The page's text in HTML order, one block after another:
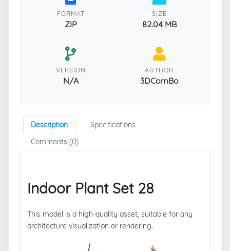
FORMAT
ZIP
SIZE
82.04 MB
VERSION
N/A
AUTHOR
3DComBo
Description
Specifications
Comments (0)
Indoor Plant Set 28
This model is a high-quality asset, suitable for any
architecture visualization or rendering.